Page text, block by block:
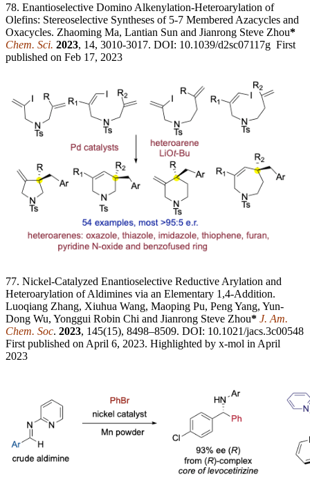
78. Enantioselective Domino Alkenylation-Heteroarylation of
Olefins: Stereoselective Syntheses of 5-7 Membered Azacycles and
Oxacycles. Zhaoming Ma, Lantian Sun and Jianrong Steve Zhou*
Chem. Sci. 2023, 14, 3010-3017. DOI: 10.1039/d2sc07117g First
published on Feb 17, 2023
77. Nickel-Catalyzed Enantioselective Reductive Arylation and
Heteroarylation of Aldimines via an Elementary 1,4-Addition.
Luoqiang Zhang, Xiuhua Wang, Maoping Pu, Peng Yang, Yun-
Dong Wu, Yonggui Robin Chi and Jianrong Steve Zhou* J. Am.
Chem. Soc. 2023, 145(15), 8498–8509. DOI: 10.1021/jacs.3c00548
First published on April 6, 2023. Highlighted by x-mol in April
2023